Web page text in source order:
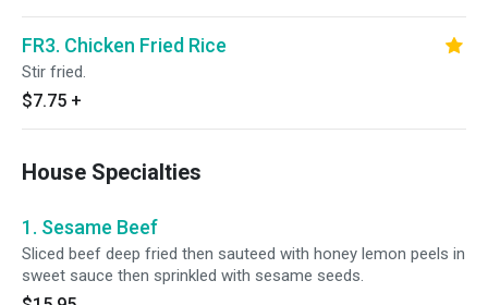
FR3. Chicken Fried Rice
Stir fried.
$7.75 +
House Specialties
1. Sesame Beef
Sliced beef deep fried then sauteed with honey lemon peels in
sweet sauce then sprinkled with sesame seeds.